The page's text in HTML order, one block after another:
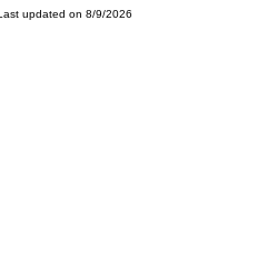
updated on 8/9/2026